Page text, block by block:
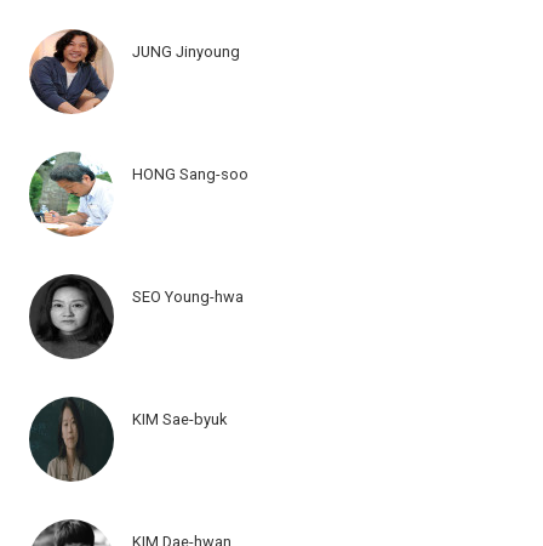
JUNG Jinyoung
HONG Sang-soo
SEO Young-hwa
KIM Sae-byuk
KIM Dae-hwan